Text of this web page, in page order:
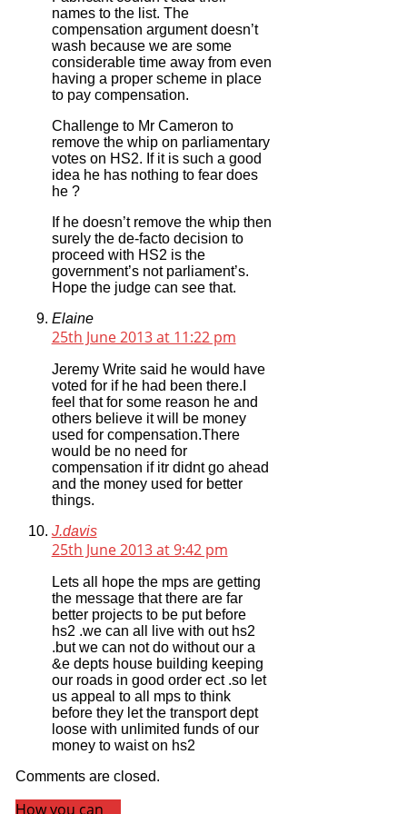
names to the list. The
compensation argument doesn’t
wash because we are some
considerable time away from even
having a proper scheme in place
to pay compensation.
Challenge to Mr Cameron to
remove the whip on parliamentary
votes on HS2. If it is such a good
idea he has nothing to fear does
he ?
If he doesn’t remove the whip then
surely the de-facto decision to
proceed with HS2 is the
government’s not parliament’s.
Hope the judge can see that.
Elaine
25th June 2013 at 11:22 pm
Jeremy Write said he would have
voted for if he had been there.I
feel that for some reason he and
others believe it will be money
used for compensation.There
would be no need for
compensation if itr didnt go ahead
and the money used for better
things.
J.davis
25th June 2013 at 9:42 pm
Lets all hope the mps are getting
the message that there are far
better projects to be put before
hs2 .we can all live with out hs2
.but we can not do without our a
&e depts house building keeping
our roads in good order ect .so let
us appeal to all mps to think
before they let the transport dept
loose with unlimited funds of our
money to waist on hs2
Comments are closed.
How you can